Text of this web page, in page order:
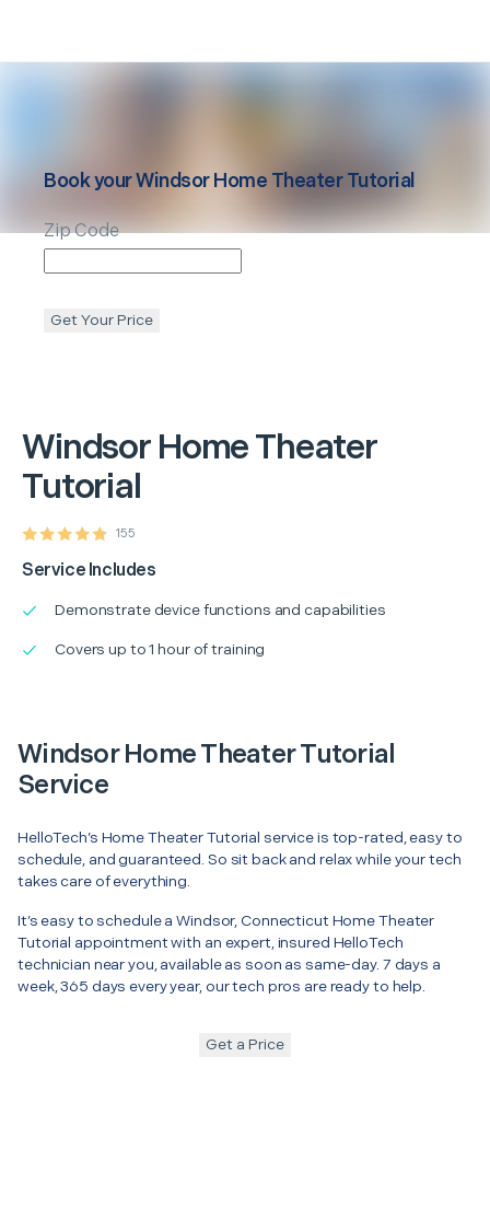
Windsor Home Theater
Tutorial
155
Service Includes
Demonstrate device functions and capabilities
Covers up to 1 hour of training
Book yourWindsor Home Theater Tutorial
Zip Code
Get Your Price
Windsor Home Theater Tutorial
Service
HelloTech’s Home Theater Tutorial service is top-rated, easy to
schedule, and guaranteed. So sit back and relax while your tech
takes care of everything.
It’s easy to schedule a Windsor, Connecticut Home Theater
Tutorial appointment with an expert, insured HelloTech
technician near you, available as soon as same-day. 7 days a
week, 365 days every year, our tech pros are ready to help.
Get a Price